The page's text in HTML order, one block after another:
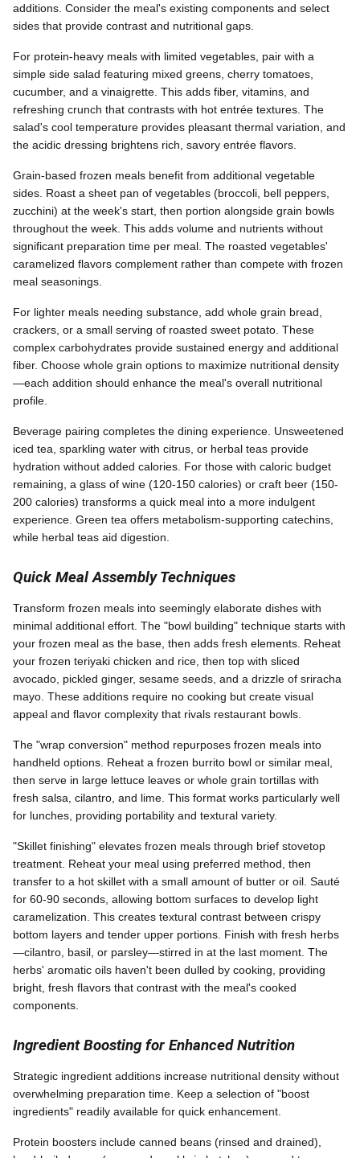
additions. Consider the meal's existing components and select
sides that provide contrast and nutritional gaps.
For protein-heavy meals with limited vegetables, pair with a
simple side salad featuring mixed greens, cherry tomatoes,
cucumber, and a vinaigrette. This adds fiber, vitamins, and
refreshing crunch that contrasts with hot entrée textures. The
salad's cool temperature provides pleasant thermal variation, and
the acidic dressing brightens rich, savory entrée flavors.
Grain-based frozen meals benefit from additional vegetable
sides. Roast a sheet pan of vegetables (broccoli, bell peppers,
zucchini) at the week's start, then portion alongside grain bowls
throughout the week. This adds volume and nutrients without
significant preparation time per meal. The roasted vegetables'
caramelized flavors complement rather than compete with frozen
meal seasonings.
For lighter meals needing substance, add whole grain bread,
crackers, or a small serving of roasted sweet potato. These
complex carbohydrates provide sustained energy and additional
fiber. Choose whole grain options to maximize nutritional density
—each addition should enhance the meal's overall nutritional
profile.
Beverage pairing completes the dining experience. Unsweetened
iced tea, sparkling water with citrus, or herbal teas provide
hydration without added calories. For those with caloric budget
remaining, a glass of wine (120-150 calories) or craft beer (150-
200 calories) transforms a quick meal into a more indulgent
experience. Green tea offers metabolism-supporting catechins,
while herbal teas aid digestion.
Quick Meal Assembly Techniques
Transform frozen meals into seemingly elaborate dishes with
minimal additional effort. The "bowl building" technique starts with
your frozen meal as the base, then adds fresh elements. Reheat
your frozen teriyaki chicken and rice, then top with sliced
avocado, pickled ginger, sesame seeds, and a drizzle of sriracha
mayo. These additions require no cooking but create visual
appeal and flavor complexity that rivals restaurant bowls.
The "wrap conversion" method repurposes frozen meals into
handheld options. Reheat a frozen burrito bowl or similar meal,
then serve in large lettuce leaves or whole grain tortillas with
fresh salsa, cilantro, and lime. This format works particularly well
for lunches, providing portability and textural variety.
"Skillet finishing" elevates frozen meals through brief stovetop
treatment. Reheat your meal using preferred method, then
transfer to a hot skillet with a small amount of butter or oil. Sauté
for 60-90 seconds, allowing bottom surfaces to develop light
caramelization. This creates textural contrast between crispy
bottom layers and tender upper portions. Finish with fresh herbs
—cilantro, basil, or parsley—stirred in at the last moment. The
herbs' aromatic oils haven't been dulled by cooking, providing
bright, fresh flavors that contrast with the meal's cooked
components.
Ingredient Boosting for Enhanced Nutrition
Strategic ingredient additions increase nutritional density without
overwhelming preparation time. Keep a selection of "boost
ingredients" readily available for quick enhancement.
Protein boosters include canned beans (rinsed and drained),